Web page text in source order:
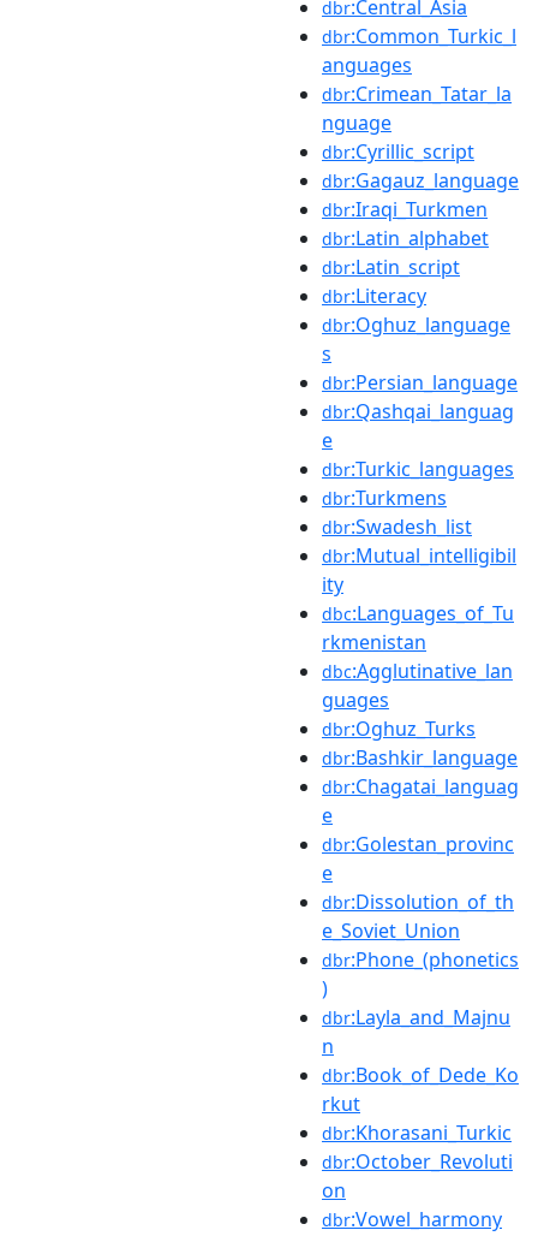
dbr:Central_Asia
dbr:Common_Turkic_l
anguages
dbr:Crimean_Tatar_la
nguage
dbr:Cyrillic_script
dbr:Gagauz_language
dbr:Iraqi_Turkmen
dbr:Latin_alphabet
dbr:Latin_script
dbr:Literacy
dbr:Oghuz_language
s
dbr:Persian_language
dbr:Qashqai_languag
e
dbr:Turkic_languages
dbr:Turkmens
dbr:Swadesh_list
dbr:Mutual_intelligibil
ity
dbc:Languages_of_Tu
rkmenistan
dbc:Agglutinative_lan
guages
dbr:Oghuz_Turks
dbr:Bashkir_language
dbr:Chagatai_languag
e
dbr:Golestan_provinc
e
dbr:Dissolution_of_th
e_Soviet_Union
dbr:Phone_(phonetics
)
dbr:Layla_and_Majnu
n
dbr:Book_of_Dede_Ko
rkut
dbr:Khorasani_Turkic
dbr:October_Revoluti
on
dbr:Vowel_harmony